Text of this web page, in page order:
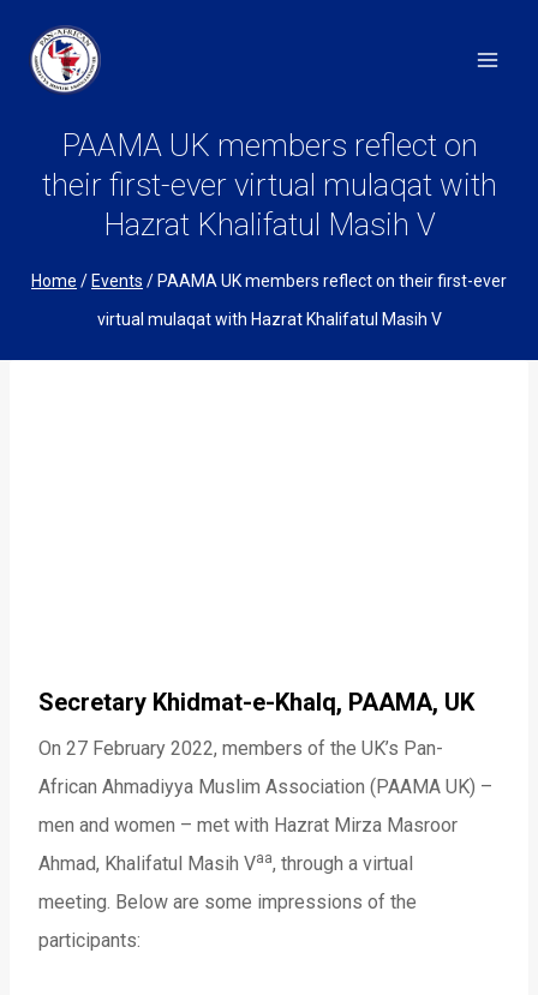
content
PAAMA UK members reflect on
their first-ever virtual mulaqat with
Hazrat Khalifatul Masih V
Home /Events /PAAMA UK members reflect on their first-ever
virtual mulaqat with Hazrat Khalifatul Masih V
Secretary Khidmat-e-Khalq, PAAMA, UK
On 27 February 2022, members of the UK’s Pan-
African Ahmadiyya Muslim Association (PAAMA UK) –
men and women – met with Hazrat Mirza Masroor
Ahmad, Khalifatul Masih Vaa, through a virtual
meeting. Below are some impressions of the
participants: